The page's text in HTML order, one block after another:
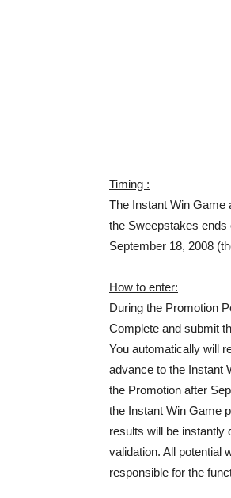
Timing :
The Instant Win Game
the Sweepstakes ends
September 18, 2008
How to enter:
During the Promotion
Complete and submit
You automatically will
advance to the Instant
the Promotion after
the Instant Win Game
results will be instantly
validation. All potential
responsible for the